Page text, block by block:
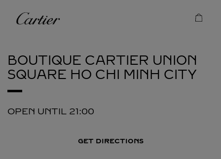
Cartier
BOUTIQUE CARTIER UNION
SQUARE HO CHI MINH CITY
OPEN UNTIL 21:00
GET DIRECTIONS